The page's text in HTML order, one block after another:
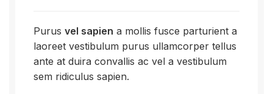
Purus vel sapien a mollis fusce parturient a
laoreet vestibulum purus ullamcorper tellus
ante at duira convallis ac vel a vestibulum
sem ridiculus sapien.